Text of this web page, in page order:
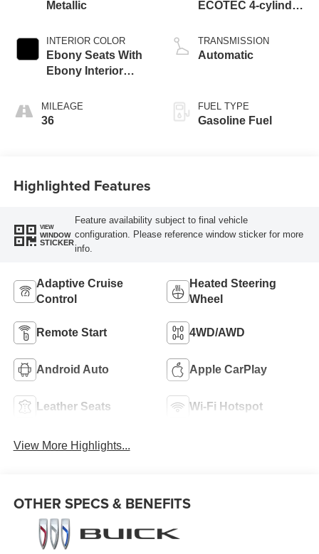
Metallic
INTERIOR COLOR
Ebony Seats With
Ebony Interior
Perforated
Leatherette Seat
MILEAGE
36
ECOTEC 4-cylinder
TRANSMISSION
Automatic
FUEL TYPE
Gasoline Fuel
Highlighted Features
VIEW
WINDOW
STICKER
Feature availability subject to final vehicle
configuration. Please reference window sticker for more
info.
Adaptive Cruise
Control
Heated Steering
Wheel
Remote Start 4WD/AWD
Android Auto Apple CarPlay
Leather Seats Wi-Fi Hotspot
View More Highlights...
OTHER SPECS & BENEFITS